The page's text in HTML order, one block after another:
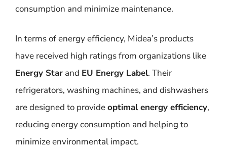
consumption and minimize maintenance.
In terms of energy efficiency, Midea’s products
have received high ratings from organizations like
Energy Star and EU Energy Label. Their
refrigerators, washing machines, and dishwashers
are designed to provideoptimal energy efficiency,
reducing energy consumption and helping to
minimize environmental impact.